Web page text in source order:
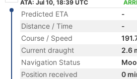
ATA: Jul 10, 18:39 UTC
Predicted ETA
-
Distance / Time
-
Course / Speed
Current draught
2.6
Navigation Status
Position received
0